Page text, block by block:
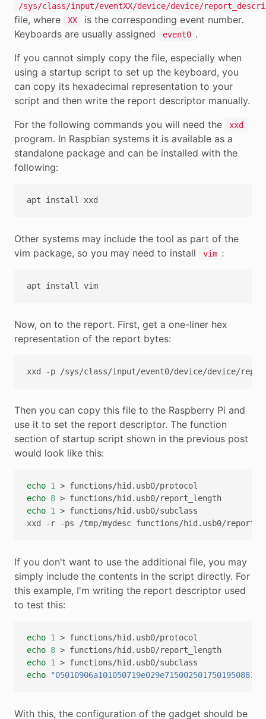
/sys/class/input/eventXX/device/device/
file, where XX
is the corresponding event number.
Keyboards are usually assigned
event0 .
If you cannot simply copy the file, especially when
using a startup script to set up the keyboard, you
can copy its hexadecimal representation to your
script and then write the report descriptor manually.
For the following commands you will need the
xxd
program. In Raspbian systems it is available as a
standalone package and can be installed with the
following:
apt install
Other systems may include the tool as part of the
vim package, so you may need to install
vim :
apt install
Now, on to the report. First, get a one-liner hex
representation of the report bytes:
xxd -p /sys/class/input/event0/device/device/
Then you can copy this file to the Raspberry Pi and
use it to set the report descriptor. The function
section of startup script shown in the previous post
would look like this:
echo 1 >
echo 8 >
echo 1 > functions/hid.usb0/subclass
xxd
-r -ps /tmp/mydesc
If you don't want to use the additional file, you may
simply include the contents in the script directly. For
this example, I'm writing the report descriptor used
to test this:
echo 1 >
echo 8 >
echo 1 >
echo
With this, the configuration of the gadget should be